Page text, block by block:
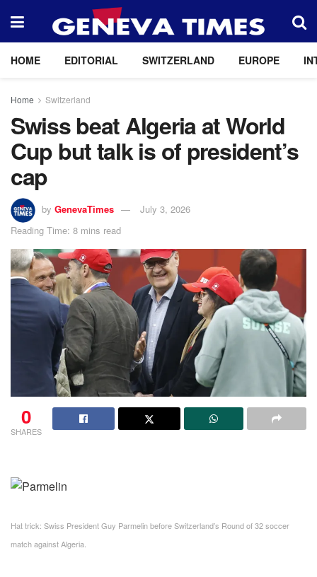
HOME EDITORIAL SWITZERLAND EUROPE
Home Switzerland
Swiss beat Algeria at World
Cup but talk is of president’s
cap
by GenevaTimes
July 3, 2026
Reading Time: 8 mins read
0
SHARES
Hat trick: Swiss President Guy Parmelin before Switzerland’s Round of 32 soccer
match against Algeria.